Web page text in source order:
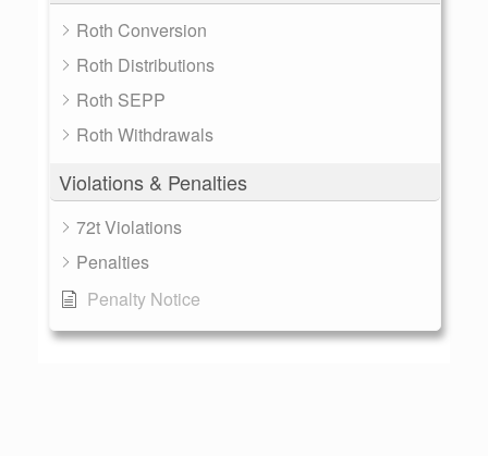
Roth Conversion
Roth Distributions
Roth SEPP
Roth Withdrawals
Violations & Penalties
72t Violations
Penalties
Penalty Notice